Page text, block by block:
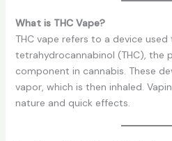
What is THC Vape?
THC vape refers to a device
tetrahydrocannabinol (THC), the
component in cannabis. These
vapor, which is then inhaled.
nature and quick effects.